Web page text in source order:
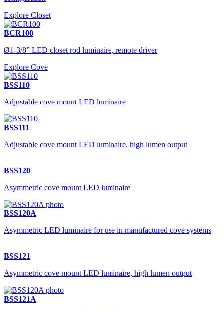
Explore Closet
BCR100
Ø1-3/8” LED closet rod luminaire, remote driver
Explore Cove
BSS110
Adjustable cove mount LED luminaire
BSS111
Adjustable cove mount LED luminaire, high lumen output
BSS120
Asymmetric cove mount LED luminaire
BSS120A
Asymmetric LED luminaire for use in manufactured cove systems
BSS121
Asymmetric cove mount LED luminaire, high lumen output
BSS121A